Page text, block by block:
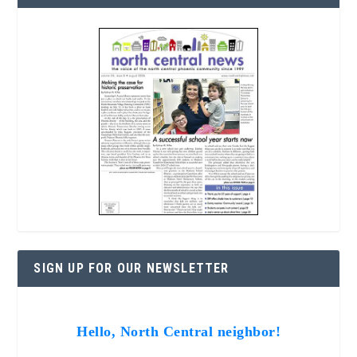
SIGN UP FOR OUR NEWSLETTER
Hello, North Central neighbor!